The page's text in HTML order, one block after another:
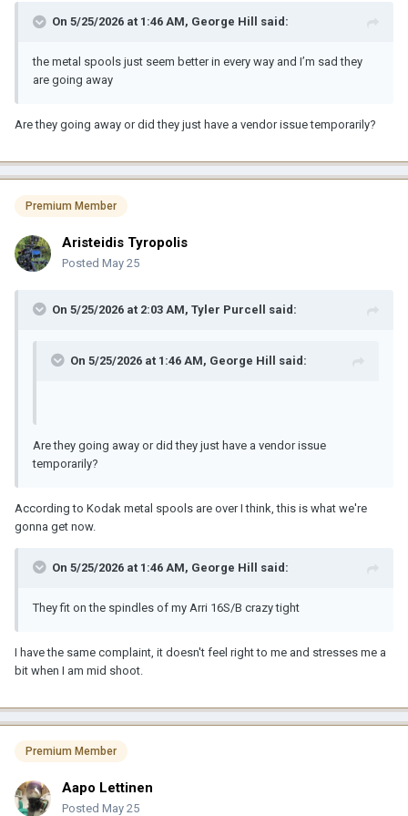
On 5/25/2026 at 1:46 AM, George Hill said:
the metal spools just seem better in every way and I’m sad they
are going away
Are they going away or did they just have a vendor issue temporarily?
Premium Member
Aristeidis Tyropolis
Posted May 25
On 5/25/2026 at 2:03 AM, Tyler Purcell said:
On 5/25/2026 at 1:46 AM, George Hill said:
Are they going away or did they just have a vendor issue
temporarily?
According to Kodak metal spools are over I think, this is what we're
gonna get now.
On 5/25/2026 at 1:46 AM, George Hill said:
They fit on the spindles of my Arri 16S/B crazy tight
I have the same complaint, it doesn't feel right to me and stresses me a
bit when I am mid shoot.
Premium Member
Aapo Lettinen
Posted May 25